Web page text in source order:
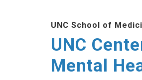
UNC School of
UNC
Mental